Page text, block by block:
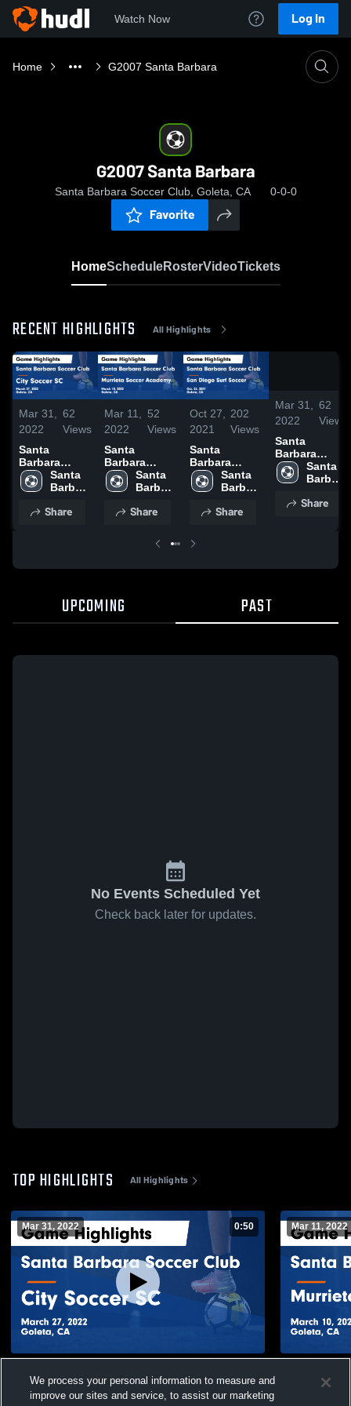
Watch Now Log In
Home G2007 Santa Barbara
G2007 Santa Barbara
Santa Barbara Soccer Club, Goleta, CA 0-0-0
Favorite
HomeScheduleRosterVideoTickets
RECENT HIGHLIGHTS All Highlights
Mar 31,
2022
62
Views
Santa
Barbara
Soccer Club
vs City
Game
Santa
Barbara
Club
Share
Mar 11,
2022
52
Views
Santa
Barbara
Soccer Club
vs Murrieta
Academy
Highlights -
Santa
Barbara
Club
Share
Oct 27,
2021
202
Views
Santa
Barbara
Soccer Club
vs San Diego
Game
Oct. 26, 2021
Santa
Barbara
Club
Share
Mar 31,
2022
62
Views
Santa
Barbara
Soccer Club
vs City
Game
Santa
Barbara
Club
Share
UPCOMING PAST
No Events Scheduled Yet
Check back later for updates.
TOP HIGHLIGHTS All Highlights
Mar 31, 2022 0:50
SC Game Highlights - March 27, 2022
Views
Mar 11, 2022
Soccer
We process your personal information to measure and
improve our sites and service, to assist our marketing